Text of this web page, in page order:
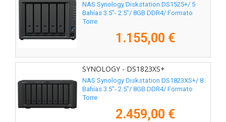
NAS Synology Diskstation DS1525+/ 5
Bahías 3.5"- 2.5"/ 8GB DDR4/ Formato
Torre
1.155,00 €
SYNOLOGY - DS1823XS+
NAS Synology Diskstation DS1823XS+/ 8
Bahías 3.5"- 2.5"/ 8GB DDR4/ Formato
Torre
2.459,00 €